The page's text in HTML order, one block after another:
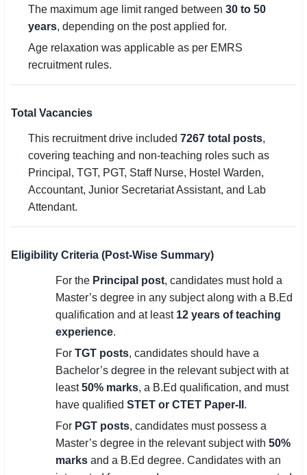
The maximum age limit ranged between 30 to 50
years, depending on the post applied for.
Age relaxation was applicable as per EMRS
recruitment rules.
Total Vacancies
This recruitment drive included 7267 total posts,
covering teaching and non-teaching roles such as
Principal, TGT, PGT, Staff Nurse, Hostel Warden,
Accountant, Junior Secretariat Assistant, and Lab
Attendant.
Eligibility Criteria (Post-Wise Summary)
For the Principal post, candidates must hold a
Master’s degree in any subject along with a B.Ed
qualification and at least 12 years of teaching
experience.
For TGT posts, candidates should have a
Bachelor’s degree in the relevant subject with at
least50% marks, a B.Ed qualification, and must
have qualified STET or CTET Paper-II .
For PGT posts, candidates must possess a
Master’s degree in the relevant subject with 50%
marks and a B.Ed degree. Candidates with an